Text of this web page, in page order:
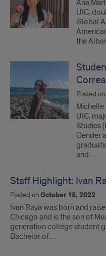
Ana
UIC,
Global
the
Correa
Posted on
Michelle
UIC,
Studies
Gender
and…
Staff Highlight: Ivan
Posted onOctober 18, 2022
Ivan Raya was born and
Chicago and is the son of
generation college student
Bachelor of…